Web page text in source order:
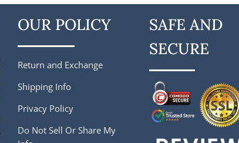
OUR POLICY
Return and Exchange
Shipping Info
Privacy Policy
Do Not Sell Or Share My
SAFE AND
SECURE